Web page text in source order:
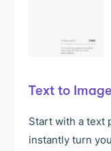
Text to
Start with a text
instantly turn